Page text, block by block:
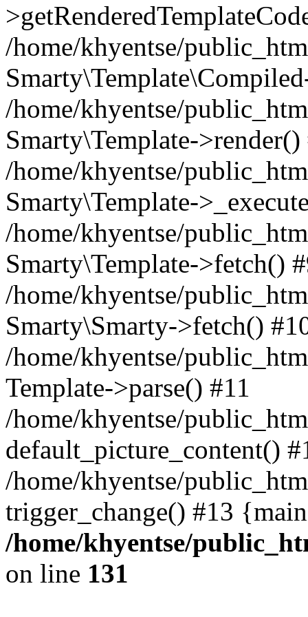
/home/khyentse/
/home/khyentse/
Smarty\Template->render()
/home/khyentse/
Smarty\Template-
/home/khyentse/
Smarty\Template->fetch()
/home/khyentse/
Smarty\Smarty->fetch()
/home/khyentse/
Template->parse() #11
/home/khyentse/
default_picture_content()
/home/khyentse/
trigger_change() #13
/home/khyentse/
on line 131